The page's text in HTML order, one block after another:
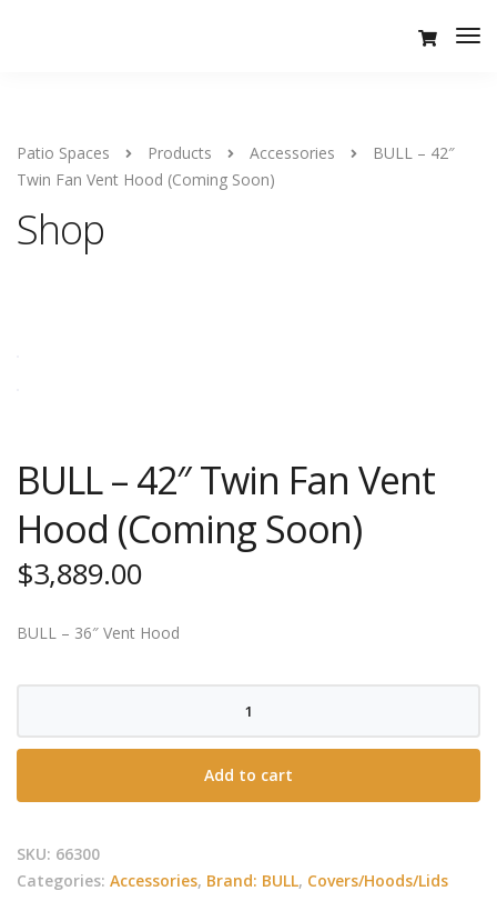
Patio Spaces Products Accessories
BULL – 42″
Twin Fan Vent Hood (Coming Soon)
Shop
BULL – 42″ Twin Fan Vent
Hood (Coming Soon)
$3,889.00
BULL – 36″ Vent Hood
42″
Fan
Hood
(Coming
Add to cart
SKU: 66300
Categories: Accessories, Brand: BULL, Covers/Hoods/Lids